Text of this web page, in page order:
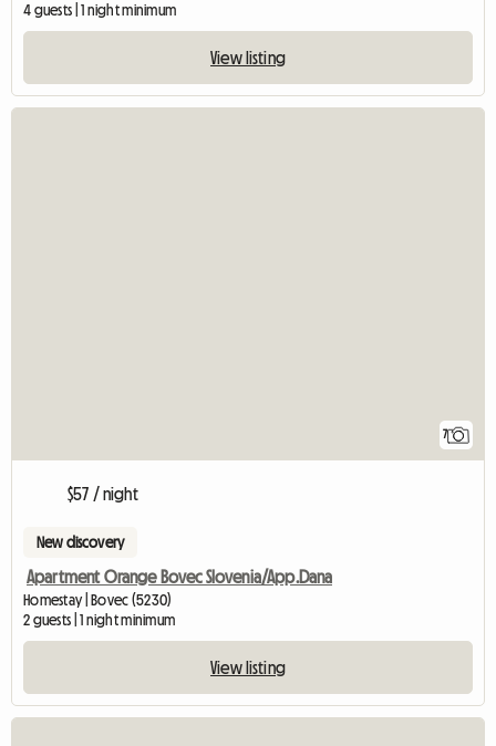
4 guests | 1 night minimum
View listing
7
$57 / night
New discovery
Apartment Orange Bovec Slovenia/App.Dana
Homestay | Bovec (5230)
2 guests | 1 night minimum
View listing